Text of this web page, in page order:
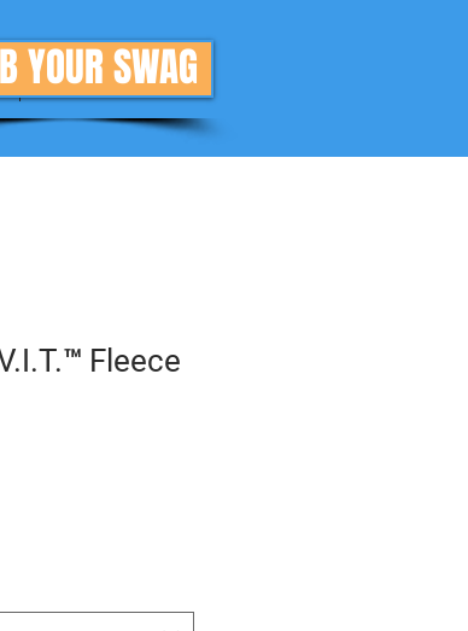
More
YOUR SWAG
Fleece